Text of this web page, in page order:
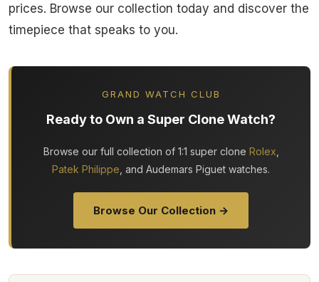
prices. Browse our collection today and discover the
timepiece that speaks to you.
GRAND WATCH CLUB
Ready to Own a Super Clone Watch?
Browse our full collection of 1:1 super clone Rolex
Patek Philippe , and Audemars Piguet watches.
Browse Our Collection →